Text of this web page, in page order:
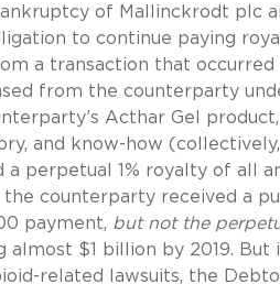
of Mallinckrodt plc
to continue paying
a transaction that
from the counterparty
Acthar Gel
and know-how
perpetual 1% royalty of all
the counterparty received a
payment, but not the
almost $1 billion by 2019.
related lawsuits, the